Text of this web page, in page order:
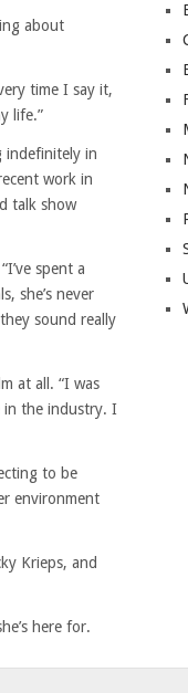
about
time I say it,
life.”
indefinitely in
work in
talk show
spent a
she’s never
sound really
at all. “I was
in the industry. I
to be
environment
Krieps, and
here for.